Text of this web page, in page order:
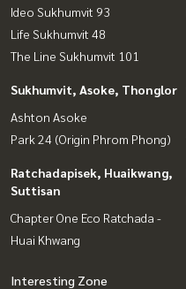
Ideo Sukhumvit 93
Life Sukhumvit 48
The Line Sukhumvit 101
Sukhumvit, Asoke, Thonglor
Ashton Asoke
Park 24 (Origin Phrom Phong)
Ratchadapisek, Huaikwang,
Suttisan
Chapter One Eco Ratchada -
Huai Khwang
Interesting Zone